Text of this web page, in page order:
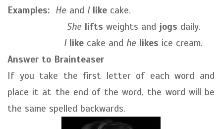
Examples: He and I like cake.
She lifts weights and jogs daily.
I like cake and he likes ice cream.
Answer to Brainteaser
If you take the first letter of each word and
place it at the end of the word, the word will be
the same spelled backwards.